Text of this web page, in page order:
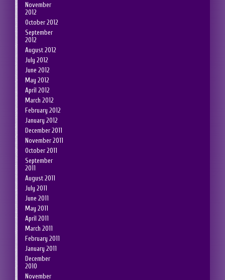
November
2012
October 2012
September
2012
August 2012
July 2012
June 2012
May 2012
April 2012
March 2012
February 2012
January 2012
December 2011
November 2011
October 2011
September
2011
August 2011
July 2011
June 2011
May 2011
April 2011
March 2011
February 2011
January 2011
December
2010
November